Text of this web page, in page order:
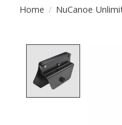
Home / NuCanoe